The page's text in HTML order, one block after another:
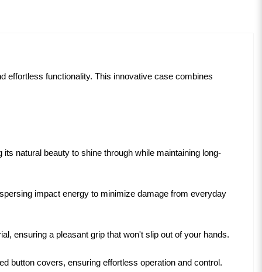
effortless functionality. This innovative case combines
natural beauty to shine through while maintaining long-
impact energy to minimize damage from everyday
ensuring a pleasant grip that won't slip out of your hands.
button covers, ensuring effortless operation and control.